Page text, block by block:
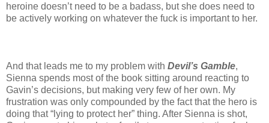
heroine doesn’t need to be a badass, but she does need to
be actively working on whatever the fuck is important to her.
And that leads me to my problem with Devil’s Gamble,
Sienna spends most of the book sitting around reacting to
Gavin’s decisions, but making very few of her own. My
frustration was only compounded by the fact that the hero is
doing that “lying to protect her” thing. After Sienna is shot,